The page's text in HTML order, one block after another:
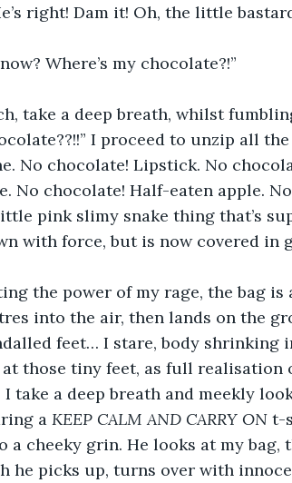
right! Dam it! Oh, the little
Where’s my chocolate?!”
take a deep breath, whilst
I proceed to unzip all
No chocolate! Lipstick. No
No chocolate! Half-eaten apple.
pink slimy snake thing that’s
with force, but is now covered in
the power of my rage, the bag
into the air, then lands on the
feet… I stare, body shrinking
at those tiny feet, as full realisation
take a deep breath and meekly
a KEEP CALM AND CARRY ON t-
a cheeky grin. He looks at my bag,
he picks up, turns over with